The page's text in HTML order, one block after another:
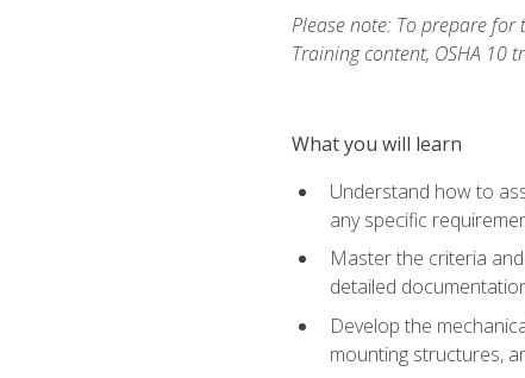
Please note: To prepare for
Training content, OSHA 10
What you will learn
Understand how to
any specific
Master the criteria
detailed
Develop the
mounting structures,